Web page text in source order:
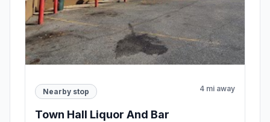
Nearby stop 4 mi away
Town Hall Liquor And Bar